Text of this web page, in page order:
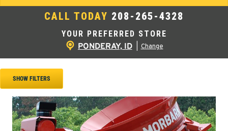
YOUR PREFERRED STORE
PONDERAY, ID Change
CALL TODAY 208-265-4328
SHOW FILTERS